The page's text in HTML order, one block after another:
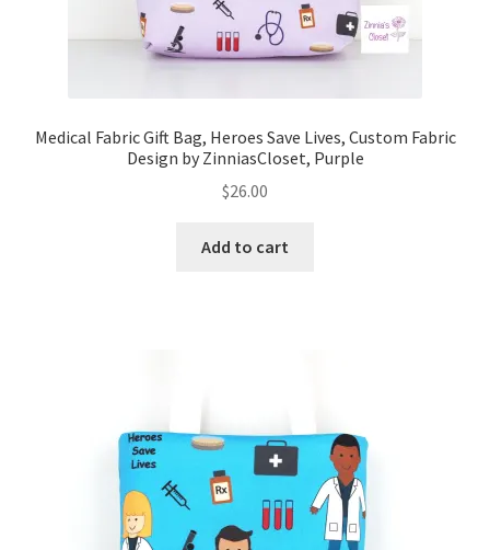
Medical Fabric Gift Bag, Heroes Save Lives, Custom Fabric
Design by ZinniasCloset, Purple
$26.00
Add to cart